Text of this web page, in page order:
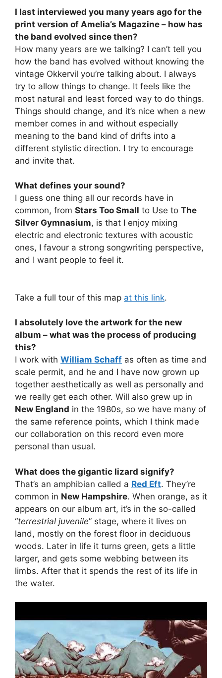
I last interviewed you many years ago for the
print version of Amelia’s Magazine – how has
the band evolved since then?
How many years are we talking? I can’t tell you
how the band has evolved without knowing the
vintage Okkervil you’re talking about. I always
try to allow things to change. It feels like the
most natural and least forced way to do things.
Things should change, and it’s nice when a new
member comes in and without especially
meaning to the band kind of drifts into a
different stylistic direction. I try to encourage
and invite that.
What defines your sound?
I guess one thing all our records have in
common, from Stars Too Small to Use to The
Silver Gymnasium, is that I enjoy mixing
electric and electronic textures with acoustic
ones, I favour a strong songwriting perspective,
and I want people to feel it.
Take a full tour of this map at this link.
I absolutely love the artwork for the new
album – what was the process of producing
this?
I work with William Schaff as often as time and
scale permit, and he and I have now grown up
together aesthetically as well as personally and
we really get each other. Will also grew up in
New England in the 1980s, so we have many of
the same reference points, which I think made
our collaboration on this record even more
personal than usual.
What does the gigantic lizard signify?
That’s an amphibian called a Red Eft. They’re
common in New Hampshire. When orange, as it
appears on our album art, it’s in the so-called
“terrestrial juvenile” stage, where it lives on
land, mostly on the forest floor in deciduous
woods. Later in life it turns green, gets a little
larger, and gets some webbing between its
limbs. After that it spends the rest of its life in
the water.